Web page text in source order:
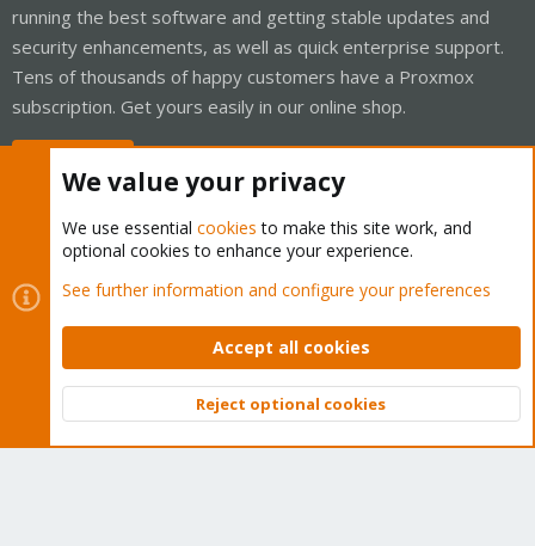
running the best software and getting stable updates and
security enhancements, as well as quick enterprise support.
Tens of thousands of happy customers have a Proxmox
subscription. Get yours easily in our online shop.
Cookies
Proxmox Support Forum - Light Mode
Contact us
Terms and rules Privacy policy Help Home
Community platform by XenForo © 2010-2026 XenForo Ltd.
Top
We value your privacy
We use essential cookies to make this site work, and
optional cookies to enhance your experience.
See further information and configure your preferences
Accept all cookies
Reject optional cookies